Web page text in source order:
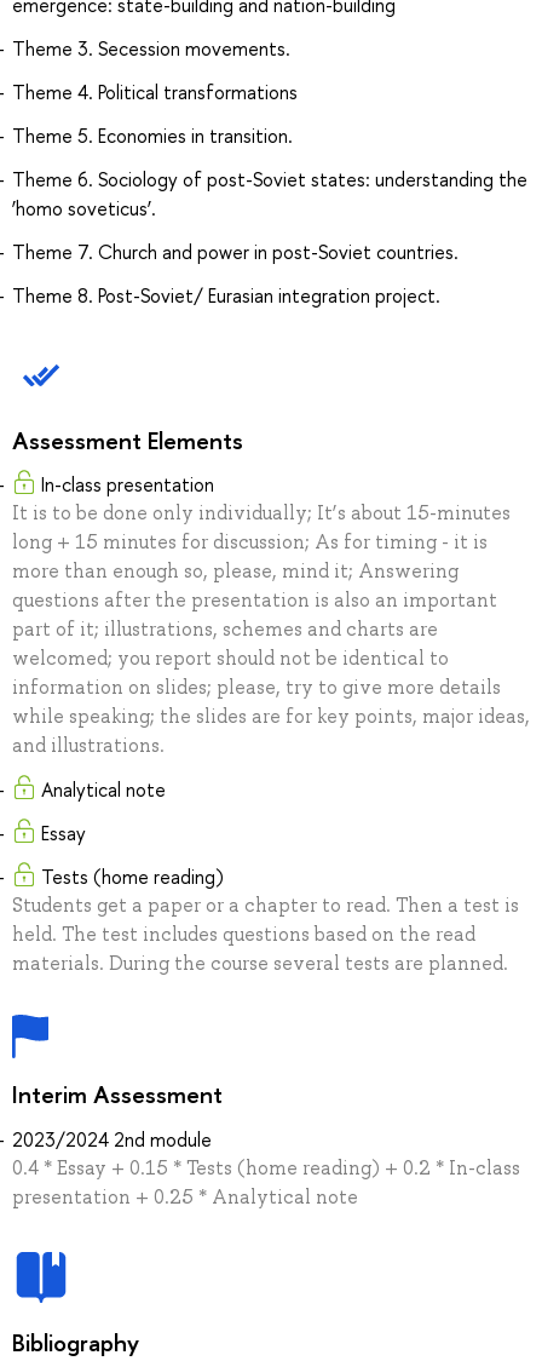
Theme 3. Secession movements.
Theme 4. Political transformations
Theme 5. Economies in transition.
Theme 6. Sociology of post-Soviet states: understanding the
‘homo soveticus’.
Theme 7. Church and power in post-Soviet countries.
Theme 8. Post-Soviet/ Eurasian integration project.
Assessment Elements
In-class presentation
It is to be done only individually; It’s about 15-minutes
long + 15 minutes for discussion; As for timing - it is
more than enough so, please, mind it; Answering
questions after the presentation is also an important
part of it; illustrations, schemes and charts are
welcomed; you report should not be identical to
information on slides; please, try to give more details
while speaking; the slides are for key points, major ideas,
and illustrations.
Analytical note
Essay
Tests (home reading)
Students get a paper or a chapter to read. Then a test is
held. The test includes questions based on the read
materials. During the course several tests are planned.
Interim Assessment
2023/2024 2nd module
0.4 * Essay + 0.15 * Tests (home reading) + 0.2 * In-class
presentation + 0.25 * Analytical note
Bibliography